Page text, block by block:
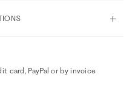
card, PayPal or by invoice